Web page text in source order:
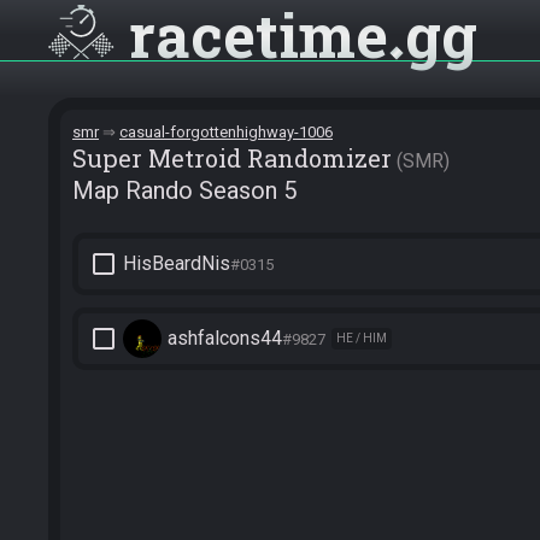
racetime gg
smr casual-forgottenhighway-1006
Super Metroid Randomizer SMR
Map Rando Season 5
check_box_outline_blank HisBeardNis#0315
check_box_outline_blank ashfalcons44#9827 HE / HIM